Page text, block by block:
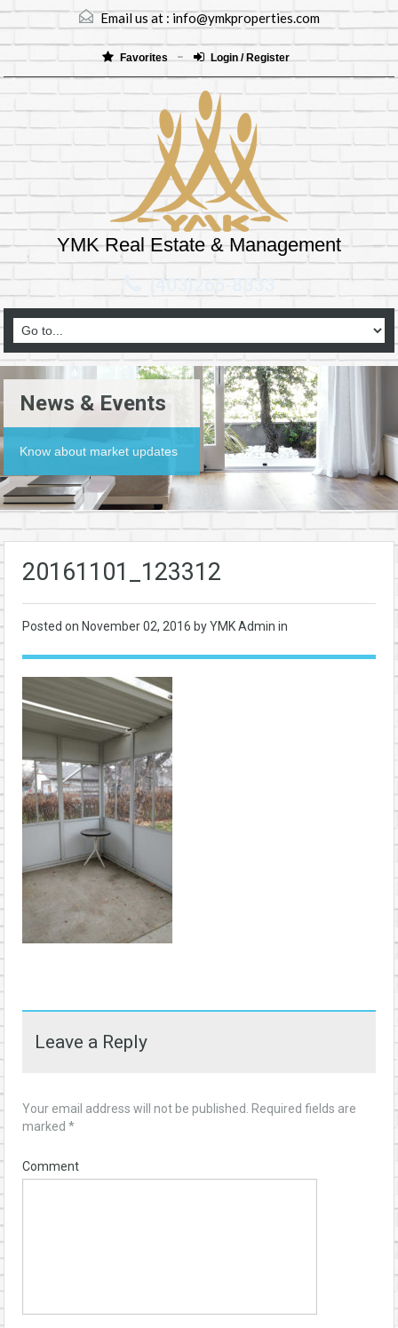
Email us at :info@ymkproperties.com
Favorites Login / Register
YMK Real Estate & Management
(403)265-8333
News & Events
Know about market updates
20161101_123312
Posted on November 02, 2016 by YMK Admin in
Leave a Reply
Your email address will not be published.
Required fields are
marked *
Comment